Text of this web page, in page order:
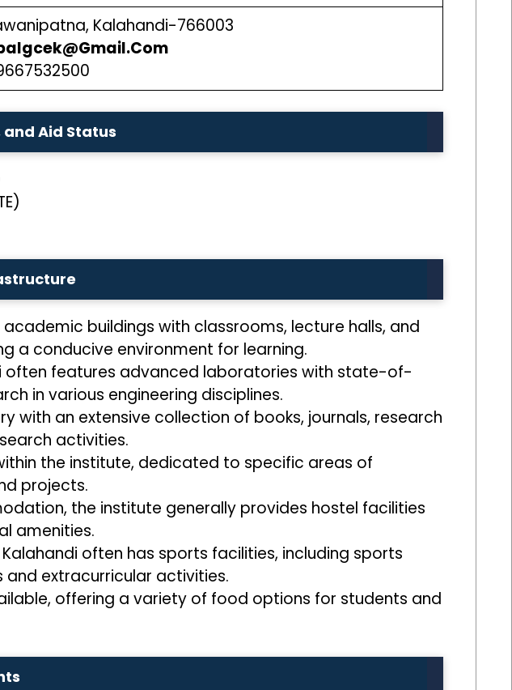
Kalahandi-766003
Aid Status
buildings with classrooms, lecture halls, and
a conducive environment for learning.
often features advanced laboratories with state-of-
in various engineering disciplines.
with an extensive collection of books, journals, research
activities.
the institute, dedicated to specific areas of
projects.
the institute generally provides hostel facilities
amenities.
often has sports facilities, including sports
extracurricular activities.
offering a variety of food options for students and